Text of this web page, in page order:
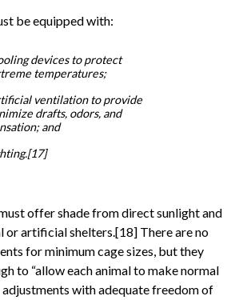
be equipped with:
devices to protect
temperatures;
ventilation to provide
drafts, odors, and
and
offer shade from direct sunlight and
or artificial shelters.[18] There are no
for minimum cage sizes, but they
to “allow each animal to make normal
with adequate freedom of